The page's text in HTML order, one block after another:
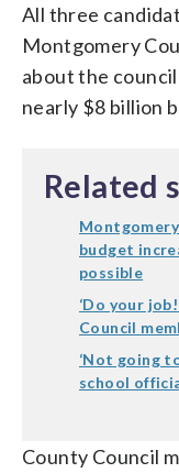
All three
Montgomery
about the
nearly $8 billion
Related
budget
possible
‘Do your
Council
‘Not going
school
County Council